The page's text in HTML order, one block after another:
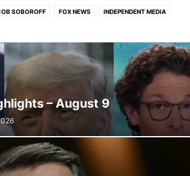
SOBOROFF FOX NEWS INDEPENDENT MEDIA
CATEGORY ON THE LINE WITH ALICIA MENENDEZ
PODCAST THE 11TH HOUR WITH ALI VELSHI
JEN PSAKI THE MOMENT WITH KATY TUR
THE WEEKNIGHT TOP STORIES
– August 9